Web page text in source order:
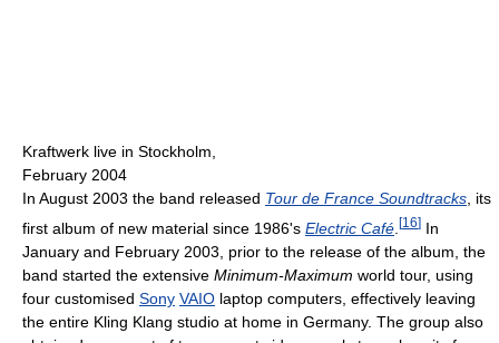
Kraftwerk live in Stockholm,
February 2004
In August 2003 the band released Tour de France Soundtracks , its
first album of new material since 1986's Electric Café [16] In
January and February 2003, prior to the release of the album, the
band started the extensive Minimum-Maximum world tour, using
four customised Sony VAIO laptop computers, effectively leaving
the entire Kling Klang studio at home in Germany. The group also